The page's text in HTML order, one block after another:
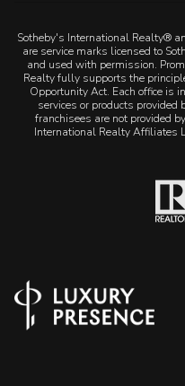
Sotheby's International Realty®
are service marks licensed to
and used with permission.
Realty fully supports the
Opportunity Act. Each office is
services or products provided
franchisees are not provided
International Realty Affiliates